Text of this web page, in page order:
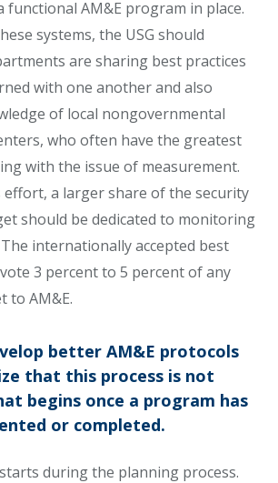
functional AM&E program in place.
systems, the USG should
are sharing best practices
with one another and also
of local nongovernmental
who often have the greatest
with the issue of measurement.
a larger share of the security
should be dedicated to monitoring
internationally accepted best
3 percent to 5 percent of any
to AM&E.
better AM&E protocols
that this process is not
begins once a program has
or completed.
during the planning process.